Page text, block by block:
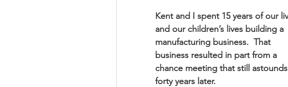
Kent and I spent 15 years of our
and our children’s lives building a
manufacturing business.  That
business resulted in part from a
chance meeting that still
forty years later.